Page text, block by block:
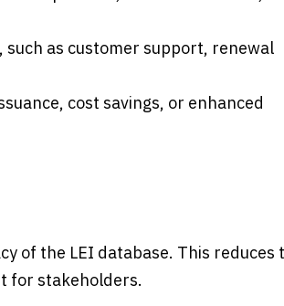
as customer support, renewal
cost savings, or enhanced
of the LEI database. This reduces
for stakeholders.